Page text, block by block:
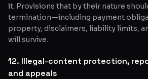
it. Provisions that by their nature
termination—including payment
property, disclaimers, liability limits,
will survive.
12. Illegal-content protection,
and appeals